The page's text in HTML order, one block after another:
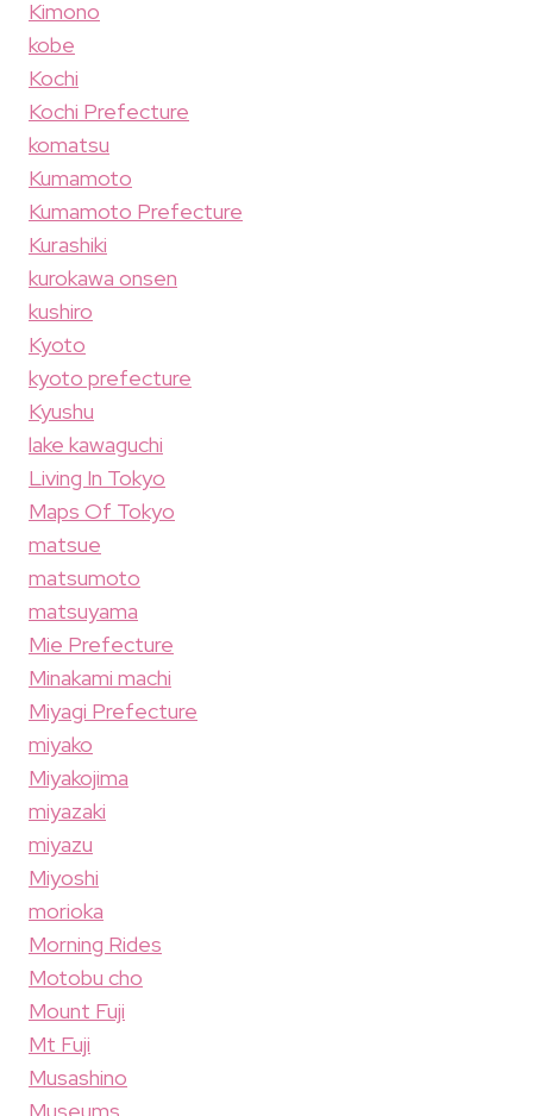
Kimono
kobe
Kochi
Kochi Prefecture
komatsu
Kumamoto
Kumamoto Prefecture
Kurashiki
kurokawa onsen
kushiro
Kyoto
kyoto prefecture
Kyushu
lake kawaguchi
Living In Tokyo
Maps Of Tokyo
matsue
matsumoto
matsuyama
Mie Prefecture
Minakami machi
Miyagi Prefecture
miyako
Miyakojima
miyazaki
miyazu
Miyoshi
morioka
Morning Rides
Motobu cho
Mount Fuji
Mt Fuji
Musashino
Museums